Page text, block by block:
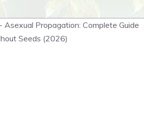
- Asexual Propagation: Complete Guide
Seeds (2026)